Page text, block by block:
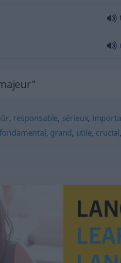
, responsable, sérieux,
fondamental, grand, utile, crucial,